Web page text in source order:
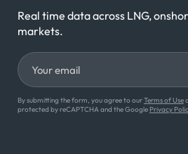
Real time data across LNG,
markets.
By submitting the form, you agree to ourTerms of Use
protected by reCAPTCHA and the Google Privacy